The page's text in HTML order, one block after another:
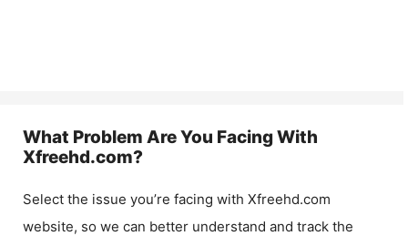
What Problem Are You Facing With
Xfreehd.com?
Select the issue you’re facing with Xfreehd.com
website, so we can better understand and track the